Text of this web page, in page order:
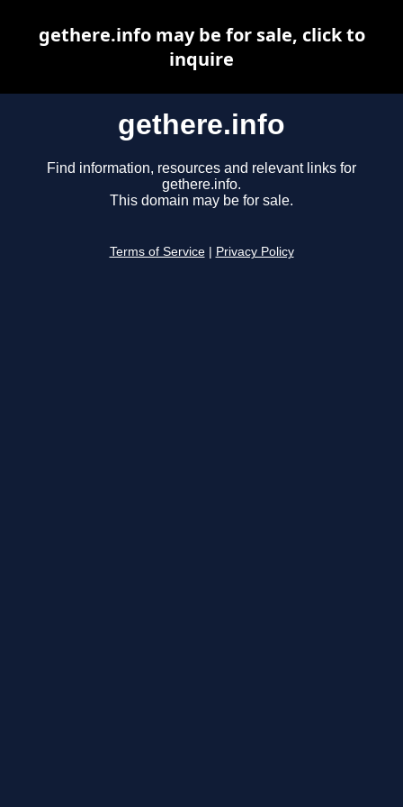
gethere.info
Find information, resources and relevant links for
gethere.info.
This domain may be for sale.
Terms of Service Privacy Policy
gethere.info may be for sale, click to
inquire